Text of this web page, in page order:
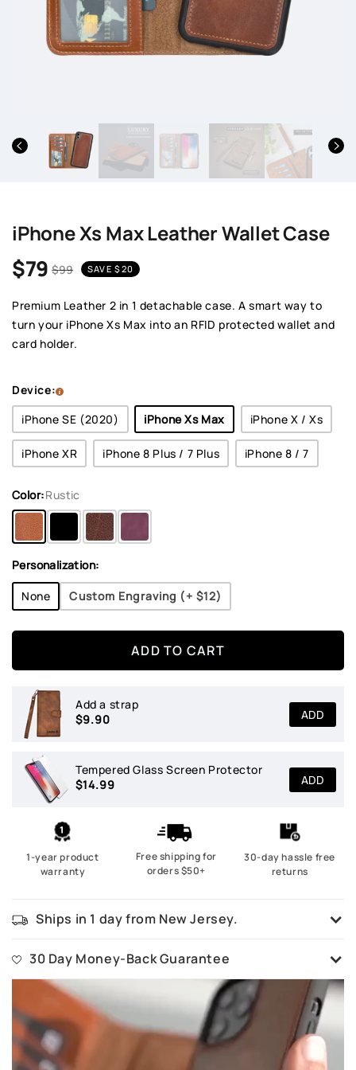
iPhone Xs Max Leather Wallet Case
Sale price
$79
Regular price
$99 SAVE$20
Premium Leather 2 in 1 detachable case. A smart way to
turn your iPhone Xs Max into an RFID protected wallet and
card holder.
Device:
iPhone SE (2020)
iPhone Xs Max iPhone X / Xs
iPhone XR iPhone 8 Plus / 7 Plus iPhone 8 / 7
Color:Rustic
Personalization:
None Custom Engraving (+ $12)
ADD TO CART
Add a strap
$9.90
ADD
Tempered Glass Screen Protector
$14.99
ADD
1-year product
warranty
Free shipping for
orders $50+
30-day hassle free
returns
Ships in 1 day from New Jersey.
New Jersey warehouse.
30 Day Money-Back Guarantee
No questions asked. If you are not happy with your purchase, simply
ship it back and we will refund 100%.